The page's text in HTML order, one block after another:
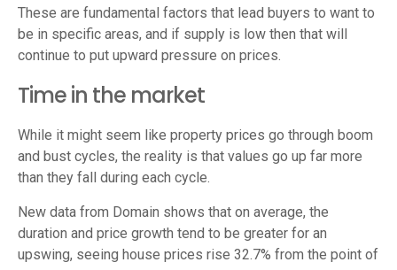
These are fundamental factors that lead buyers to want to
be in specific areas, and if supply is low then that will
continue to put upward pressure on prices.
Time in the market
While it might seem like property prices go through boom
and bust cycles, the reality is that values go up far more
than they fall during each cycle.
New data from Domain shows that on average, the
duration and price growth tend to be greater for an
upswing, seeing house prices rise 32.7% from the point of